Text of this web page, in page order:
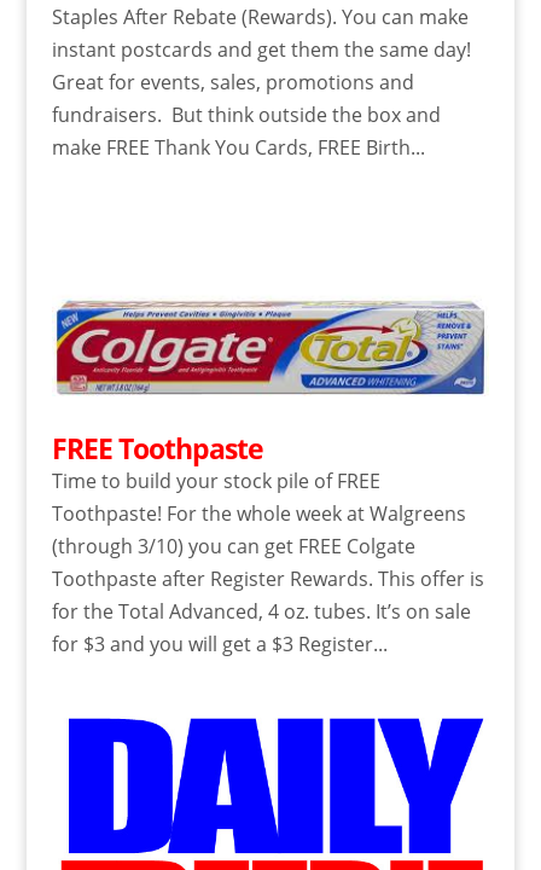
Staples After Rebate (Rewards). You can make
instant postcards and get them the same day!
Great for events, sales, promotions and
fundraisers. But think outside the box and
make FREE Thank You Cards, FREE Birth...
FREE Toothpaste
Time to build your stock pile of FREE
Toothpaste! For the whole week at Walgreens
(through 3/10) you can get FREE Colgate
Toothpaste after Register Rewards. This offer is
for the Total Advanced, 4 oz. tubes. It’s on sale
for $3 and you will get a $3 Register...